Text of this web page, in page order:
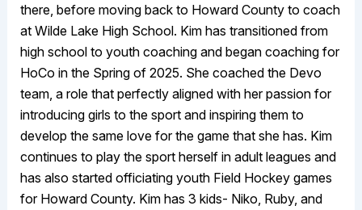
there, before moving back to Howard County to coach
at Wilde Lake High School. Kim has transitioned from
high school to youth coaching and began coaching for
HoCo in the Spring of 2025. She coached the Devo
team, a role that perfectly aligned with her passion for
introducing girls to the sport and inspiring them to
develop the same love for the game that she has. Kim
continues to play the sport herself in adult leagues and
has also started officiating youth Field Hockey games
for Howard County. Kim has 3 kids- Niko, Ruby, and